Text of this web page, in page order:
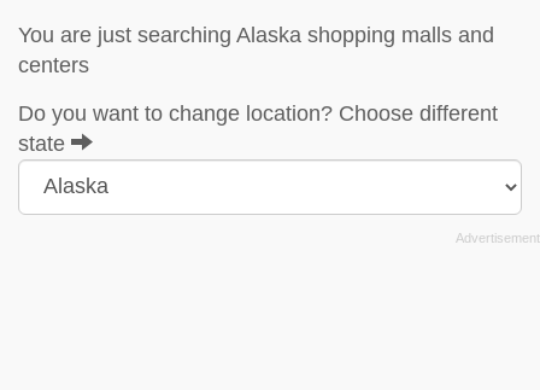
You are just searching Alaska shopping malls and
centers
Do you want to change location? Choose different
state